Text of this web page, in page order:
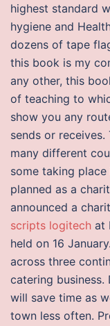
highest standard
hygiene and
dozens of tape
this book is my
any other, this
of teaching to
show you any
sends or receives.
many different
some taking
planned as a
announced a
scripts logitech at
held on 16
across three
catering
will save time as
town less often.